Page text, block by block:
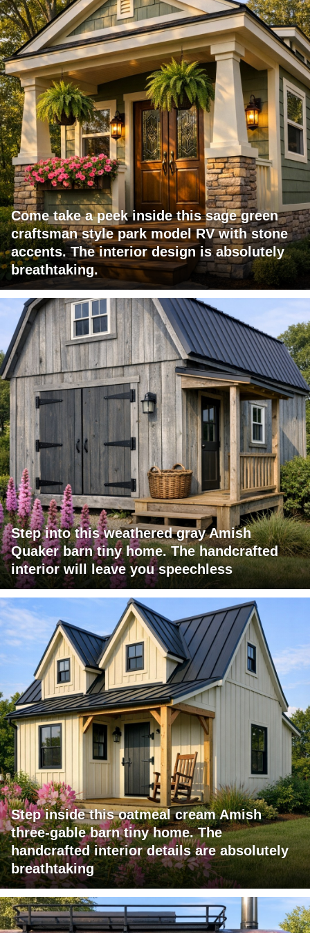
Come take a peek inside this sage green
craftsman style park model RV with stone
accents. The interior design is absolutely
breathtaking.
Step into this weathered gray Amish
Quaker barn tiny home. The handcrafted
interior will leave you speechless
Step inside this oatmeal cream Amish
three-gable barn tiny home. The
handcrafted interior details are absolutely
breathtaking